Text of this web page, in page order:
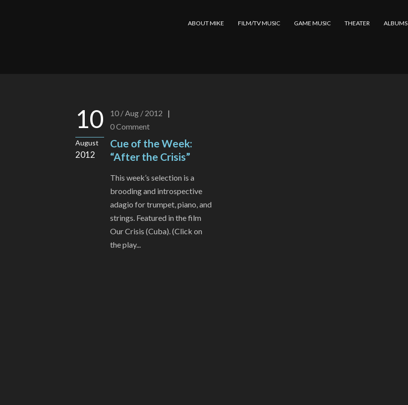
ABOUT MIKE FILM/TV MUSIC GAME MUSIC THEATER ALBUMS
10
August
2012
10 / Aug / 2012
|
0Comment
Cue of the Week:
“After the Crisis”
This week’s selection is a
brooding and introspective
adagio for trumpet, piano, and
strings. Featured in the film
Our Crisis (Cuba). (Click on
the play...